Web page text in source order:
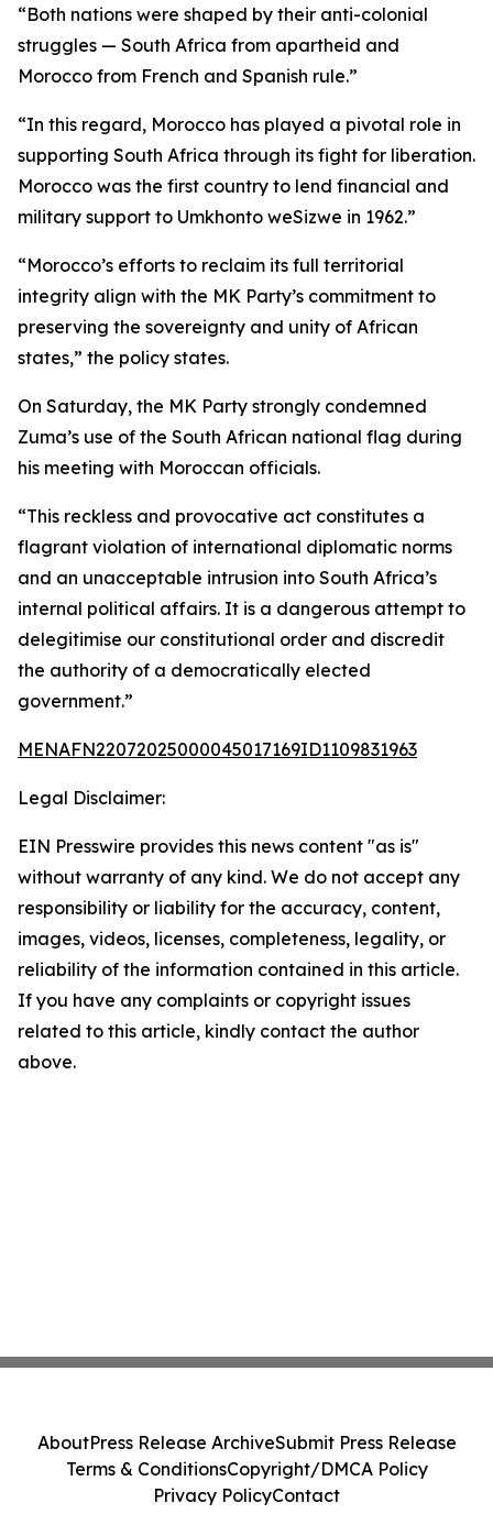
“Both nations were shaped by their anti-colonial
struggles — South Africa from apartheid and
Morocco from French and Spanish rule.”
“In this regard, Morocco has played a pivotal role in
supporting South Africa through its fight for liberation.
Morocco was the first country to lend financial and
military support to Umkhonto weSizwe in 1962.”
“Morocco’s efforts to reclaim its full territorial
integrity align with the MK Party’s commitment to
preserving the sovereignty and unity of African
states,” the policy states.
On Saturday, the MK Party strongly condemned
Zuma’s use of the South African national flag during
his meeting with Moroccan officials.
“This reckless and provocative act constitutes a
flagrant violation of international diplomatic norms
and an unacceptable intrusion into South Africa’s
internal political affairs. It is a dangerous attempt to
delegitimise our constitutional order and discredit
the authority of a democratically elected
government.”
MENAFN22072025000045017169ID1109831963
Legal Disclaimer:
EIN Presswire provides this news content "as is"
without warranty of any kind. We do not accept any
responsibility or liability for the accuracy, content,
images, videos, licenses, completeness, legality, or
reliability of the information contained in this article.
If you have any complaints or copyright issues
related to this article, kindly contact the author
above.
AboutPress Release ArchiveSubmit Press Release
Terms & ConditionsCopyright/DMCA Policy
Privacy PolicyContact